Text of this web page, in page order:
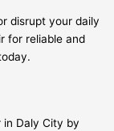
disrupt your daily
for reliable and
in Daly City by